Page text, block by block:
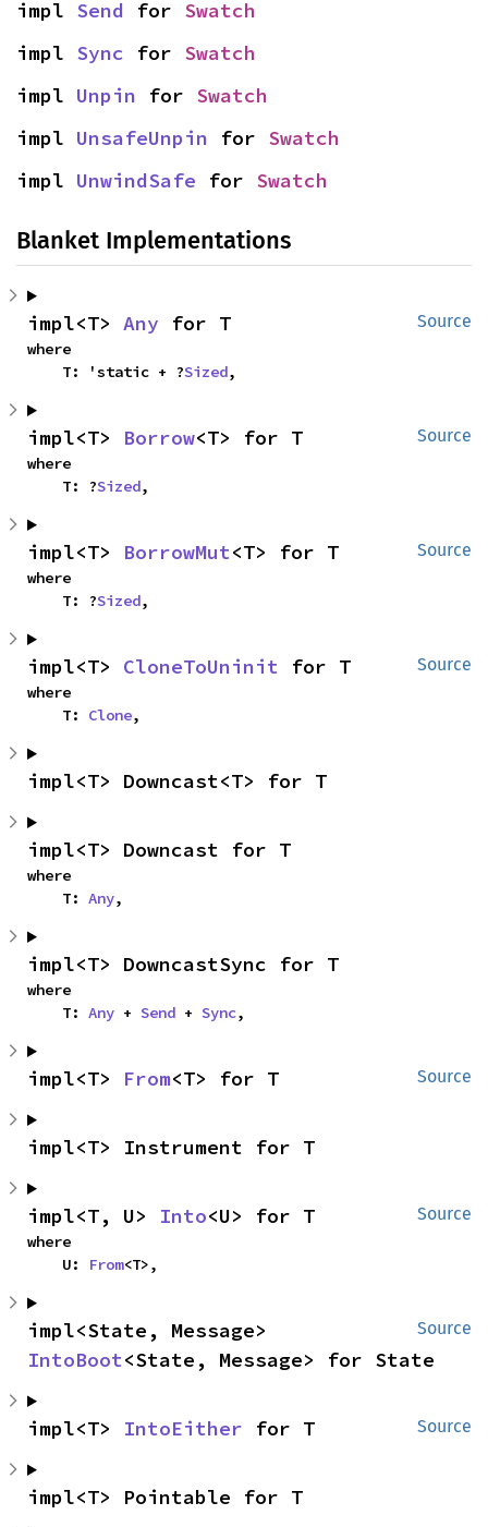
impl Send for Swatch
impl Sync for Swatch
impl Unpin for Swatch
impl UnsafeUnpin for Swatch
impl UnwindSafe for Swatch
Blanket Implementations
Source
impl<T> Any for T
where
    T: 'static + ?
Sized,
Source
impl<T> Borrow<T> for T
where
    T: ?
Sized,
Source
impl<T> BorrowMut<T> for T
where
    T: ?
Sized,
Source
impl<T> CloneToUninit for T
where
    T:
Clone,
impl<T> Downcast<T> for T
impl<T> Downcast for T
where
    T:
Any,
impl<T> DowncastSync for T
where
    T:
Any + Send + Sync,
Source
impl<T> From<T> for T
impl<T> Instrument for T
Source
impl<T, U> Into<U> for T
where
    U:
From<T>,
Source
IntoBoot<State, Message> for State
Source
impl<T> IntoEither for T
impl<T> Pointable for T